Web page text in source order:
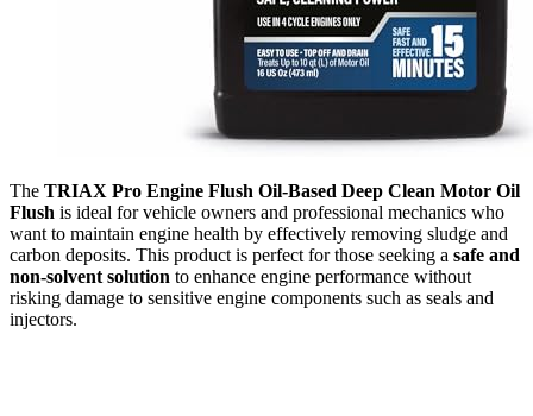
The TRIAX Pro Engine Flush Oil-Based Deep Clean Motor Oil
Flush is ideal for vehicle owners and professional mechanics who
want to maintain engine health by effectively removing sludge and
carbon deposits. This product is perfect for those seeking a safe and
non-solvent solution to enhance engine performance without
risking damage to sensitive engine components such as seals and
injectors.